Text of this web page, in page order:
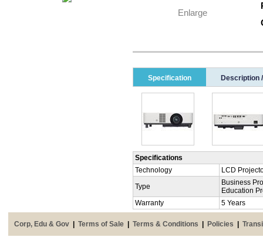
Enlarge
Specification Description
Specifications
Technology
LCD
Type
Business
Education
Warranty
5 Years
Corp, Edu & Gov Terms of Sale Terms & Conditions Policies